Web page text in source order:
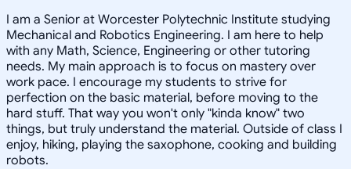
I am a Senior at Worcester Polytechnic Institute studying
Mechanical and Robotics Engineering. I am here to help
with any Math, Science, Engineering or other tutoring
needs. My main approach is to focus on mastery over
work pace. I encourage my students to strive for
perfection on the basic material, before moving to the
hard stuff. That way you won't only "kinda know" two
things, but truly understand the material. Outside of class I
enjoy, hiking, playing the saxophone, cooking and building
robots.